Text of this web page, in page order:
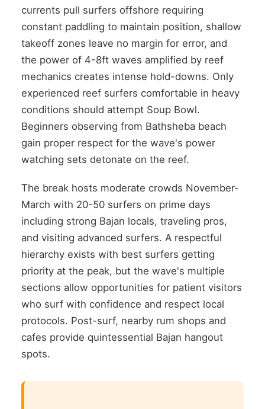
currents pull surfers offshore requiring
constant paddling to maintain position, shallow
takeoff zones leave no margin for error, and
the power of 4-8ft waves amplified by reef
mechanics creates intense hold-downs. Only
experienced reef surfers comfortable in heavy
conditions should attempt Soup Bowl.
Beginners observing from Bathsheba beach
gain proper respect for the wave's power
watching sets detonate on the reef.
The break hosts moderate crowds November-
March with 20-50 surfers on prime days
including strong Bajan locals, traveling pros,
and visiting advanced surfers. A respectful
hierarchy exists with best surfers getting
priority at the peak, but the wave's multiple
sections allow opportunities for patient visitors
who surf with confidence and respect local
protocols. Post-surf, nearby rum shops and
cafes provide quintessential Bajan hangout
spots.